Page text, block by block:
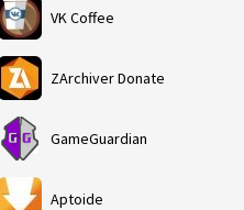
VK Coffee
ZArchiver Donate
GameGuardian
Aptoide